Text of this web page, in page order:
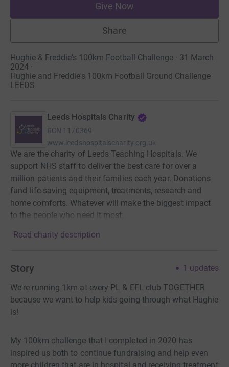
Give Now
Share
Hughie & Freddie's 100km Football Challenge · 31 March
2024 ·
Hughie and Freddie's 100km Football Ground Challenge
LEEDS
Leeds Hospitals Charity
RCN 1170369
www.leedshospitalscharity.org.uk
We are the charity of Leeds Teaching Hospitals. We
support NHS staff to deliver the best care for over a
million patients and their families each year. Donations
fund life-saving equipment, treatments, research and
home comforts. Whatever will make the biggest impact
to the people who need it most.
Read charity description
Story 1 updates
We're running 1km at every PL & EFL club TOGETHER
because we want to help kids going through what Hughie
is!
My 100km challenge that I completed in 2020 has
inspired us both to continue fundraising and help even